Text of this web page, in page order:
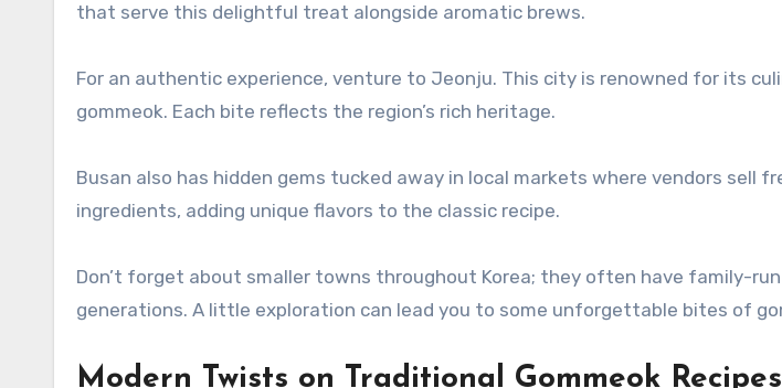
that serve this delightful treat alongside aromatic brews.
For an authentic experience, venture to Jeonju. This city is renowned for its
gommeok. Each bite reflects the region’s rich heritage.
Busan also has hidden gems tucked away in local markets where vendors sell
ingredients, adding unique flavors to the classic recipe.
Don’t forget about smaller towns throughout Korea; they often have family-
generations. A little exploration can lead you to some unforgettable bites of
Modern Twists on Traditional Gommeok Recipes